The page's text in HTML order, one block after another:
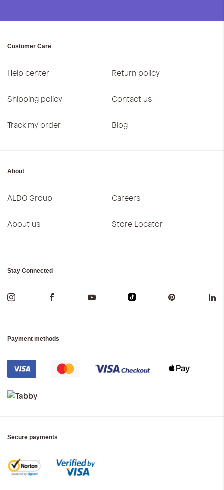
Customer Care
Help center Return policy
Shipping policy Contact us
Track my order Blog
About
ALDO Group Careers
About us Store Locator
Stay Connected
Payment methods
Secure payments